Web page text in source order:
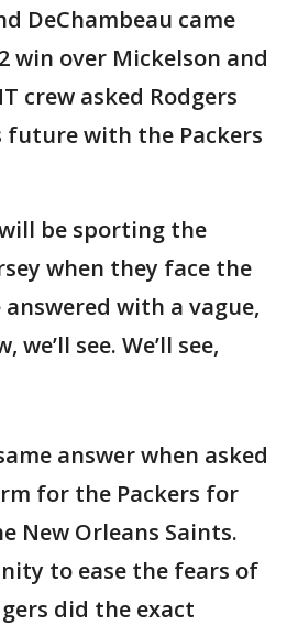
DeChambeau came
win over Mickelson and
crew asked Rodgers
with the Packers
be sporting the
when they face the
answered with a vague,
we’ll see. We’ll see,
answer when asked
for the Packers for
New Orleans Saints.
to ease the fears of
did the exact